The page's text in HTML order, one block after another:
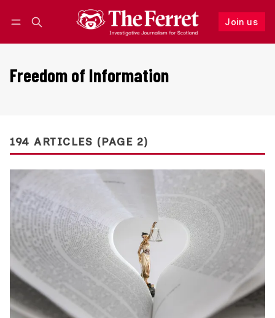
Join us
Follow
Freedom of Information
194 ARTICLES (PAGE 2)